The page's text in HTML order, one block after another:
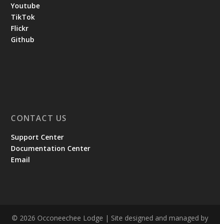
Youtube
TikTok
Flickr
Github
CONTACT US
Support Center
Documentation Center
Email
© 2026 Occoneechee Lodge | Site designed and managed by